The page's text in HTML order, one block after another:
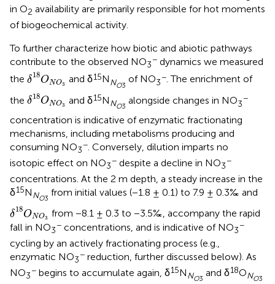
in O2 availability are primarily responsible for hot moments
of biogeochemical activity.
To further characterize how biotic and abiotic pathways
contribute to the observed NO3
− dynamics we measured
the δ18ONO3
δ18O
and δ15NNO3
of NO3
−. The enrichment of
the δ18ONO3
δ18O
and δ15NNO3
alongside changes in NO3
−
concentration is indicative of enzymatic fractionating
mechanisms, including metabolisms producing and
consuming NO3
−. Conversely, dilution imparts no
isotopic effect on NO3
− despite a decline in NO3
−
concentrations. At the 2 m depth, a steady increase in the
δ15NNO3
from initial values (−1.8 ± 0.1) to 7.9 ± 0.3‰ and
δ18ONO3
δ18O
from −8.1 ± 0.3 to −3.5‰, accompany the rapid
fall in NO3
− concentrations, and is indicative of NO3
−
cycling by an actively fractionating process (e.g.,
enzymatic NO3
− reduction, further discussed below). As
NO3
− begins to accumulate again, δ15NNO3
and δ18ONO3